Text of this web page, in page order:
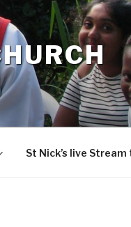
St Nick’s live Stream